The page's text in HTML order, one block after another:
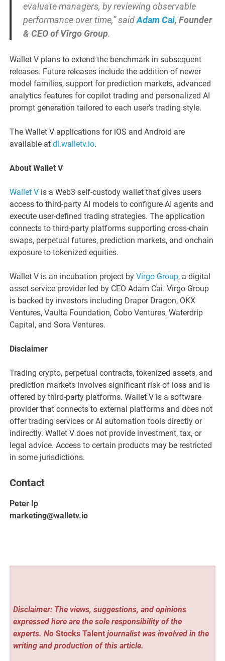
evaluate managers, by reviewing observable
performance over time,” saidAdam Cai, Founder
& CEO of Virgo Group.
Wallet V plans to extend the benchmark in subsequent
releases. Future releases include the addition of newer
model families, support for prediction markets, advanced
analytics features for copilot trading and personalized AI
prompt generation tailored to each user’s trading style.
The Wallet V applications for iOS and Android are
available atdl.walletv.io.
About Wallet V
Wallet V is a Web3 self-custody wallet that gives users
access to third-party AI models to configure AI agents and
execute user-defined trading strategies. The application
connects to third-party platforms supporting cross-chain
swaps, perpetual futures, prediction markets, and onchain
exposure to tokenized equities.
Wallet V is an incubation project byVirgo Group, a digital
asset service provider led by CEO Adam Cai. Virgo Group
is backed by investors including Draper Dragon, OKX
Ventures, Vaulta Foundation, Cobo Ventures, Waterdrip
Capital, and Sora Ventures.
Disclaimer
Trading crypto, perpetual contracts, tokenized assets, and
prediction markets involves significant risk of loss and is
offered by third-party platforms. Wallet V is a software
provider that connects to external platforms and does not
offer trading services or AI automation tools directly or
indirectly. Wallet V does not provide investment, tax, or
legal advice. Access to certain products may be restricted
in some jurisdictions.
Contact
Peter Ip
marketing@walletv.io
Disclaimer: The views, suggestions, and opinions
expressed here are the sole responsibility of the
experts. No Stocks Talentjournalist was involved in the
writing and production of this article.